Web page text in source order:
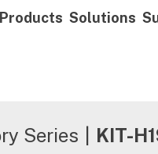
Products Solutions
Series KIT-